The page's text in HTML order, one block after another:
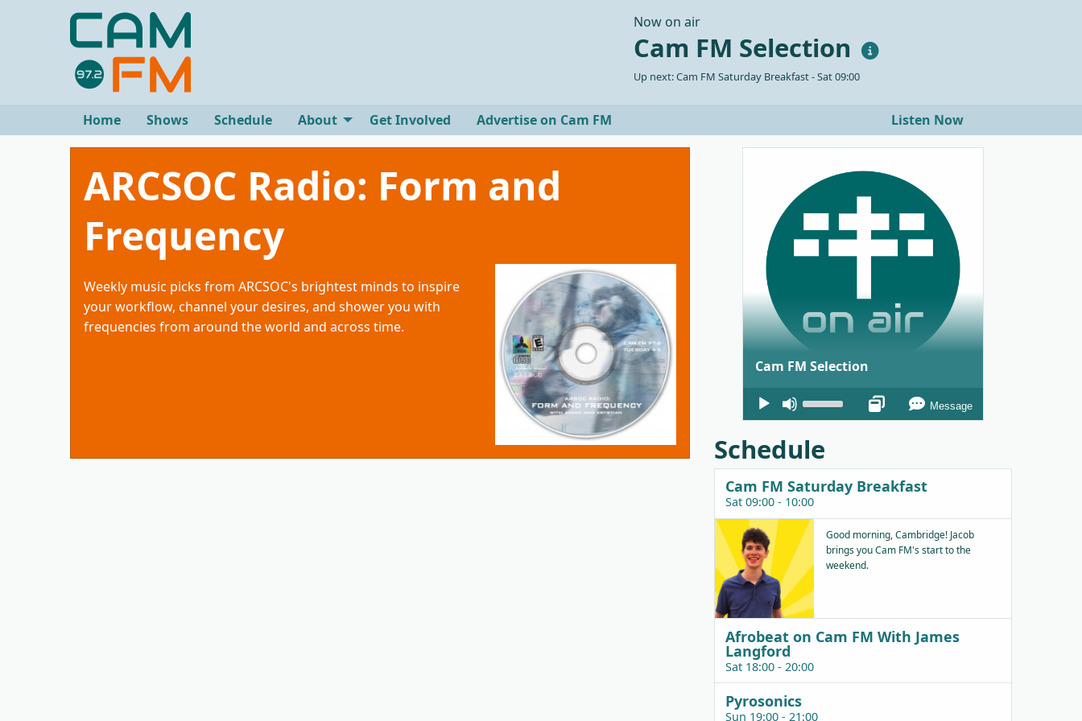
Now on air
Cam FM Selection
Up next: Cam FM Saturday Breakfast - Sat 09:00
Home Shows Schedule About Get Involved Advertise on Cam FM Listen Now
ARCSOC Radio: Form and
Frequency
Weekly music picks from ARCSOC's brightest minds to inspire
your workflow, channel your desires, and shower you with
frequencies from around the world and across time.
Cam FM Selection
Audio
Player
keys
to
increase
decrease
volume.
Message
Schedule
Cam FM Saturday Breakfast
Sat 09:00 - 10:00
Good morning, Cambridge! Jacob
brings you Cam FM's start to the
weekend.
Afrobeat on Cam FM With James
Langford
Sat 18:00 - 20:00
Pyrosonics
Sun 19:00 - 21:00